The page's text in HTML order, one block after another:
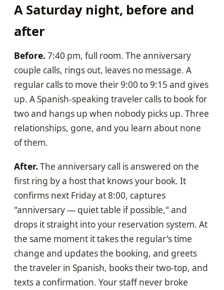
A Saturday night, before and
after
Before. 7:40 pm, full room. The anniversary
couple calls, rings out, leaves no message. A
regular calls to move their 9:00 to 9:15 and gives
up. A Spanish-speaking traveler calls to book for
two and hangs up when nobody picks up. Three
relationships, gone, and you learn about none
of them.
After. The anniversary call is answered on the
first ring by a host that knows your book. It
confirms next Friday at 8:00, captures
"anniversary — quiet table if possible," and
drops it straight into your reservation system. At
the same moment it takes the regular's time
change and updates the booking, and greets
the traveler in Spanish, books their two-top, and
texts a confirmation. Your staff never broke